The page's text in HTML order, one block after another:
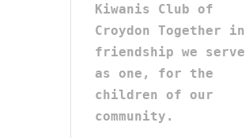
Kiwanis Club of
Croydon Together in
friendship we serve
as one, for the
children of our
community.